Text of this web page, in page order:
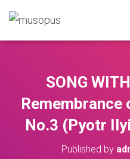
SONG
Remembrance
No.3 (Pyotr
Published by